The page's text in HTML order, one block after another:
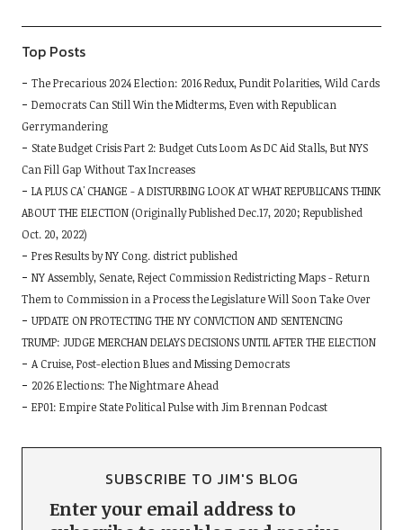
Top Posts
The Precarious 2024 Election: 2016 Redux, Pundit Polarities, Wild Cards
Democrats Can Still Win the Midterms, Even with Republican
Gerrymandering
State Budget Crisis Part 2: Budget Cuts Loom As DC Aid Stalls, But NYS
Can Fill Gap Without Tax Increases
LA PLUS CA' CHANGE - A DISTURBING LOOK AT WHAT REPUBLICANS THINK
ABOUT THE ELECTION (Originally Published Dec.17, 2020; Republished
Oct. 20, 2022)
Pres Results by NY Cong. district published
NY Assembly, Senate, Reject Commission Redistricting Maps - Return
Them to Commission in a Process the Legislature Will Soon Take Over
UPDATE ON PROTECTING THE NY CONVICTION AND SENTENCING
TRUMP: JUDGE MERCHAN DELAYS DECISIONS UNTIL AFTER THE ELECTION
A Cruise, Post-election Blues and Missing Democrats
2026 Elections: The Nightmare Ahead
EP01: Empire State Political Pulse with Jim Brennan Podcast
SUBSCRIBE TO JIM'S BLOG
Enter your email address to